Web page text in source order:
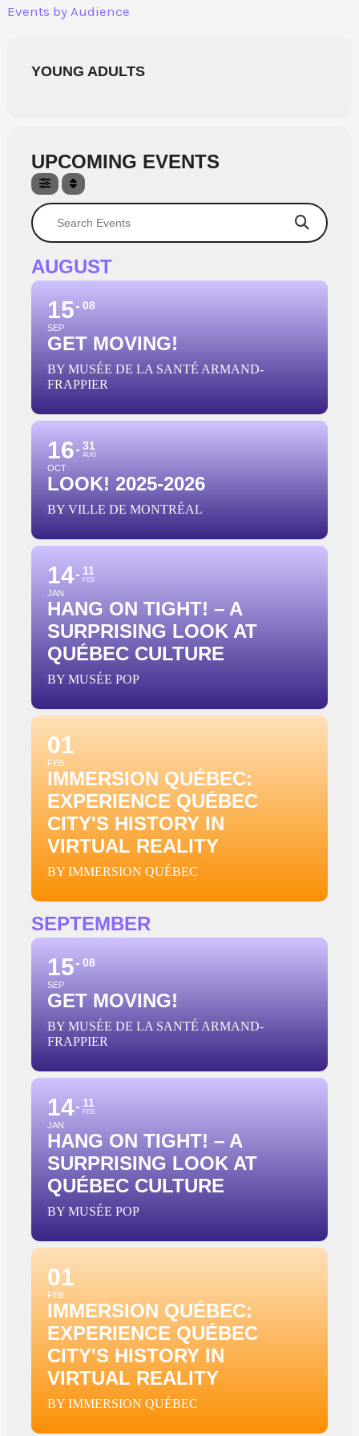
Skip
Events by Audience
YOUNG ADULTS
UPCOMING EVENTS
Search Events
AUGUST
15
SEP
08
GET MOVING!
BY MUSÉE DE LA SANTÉ ARMAND-
FRAPPIER
16
OCT
31
AUG
LOOK! 2025-2026
BY VILLE DE MONTRÉAL
14
JAN
11
FEB
HANG ON TIGHT! – A
SURPRISING LOOK AT
QUÉBEC CULTURE
BY MUSÉE POP
01
FEB
IMMERSION QUÉBEC:
EXPERIENCE QUÉBEC
CITY'S HISTORY IN
VIRTUAL REALITY
BY IMMERSION QUÉBEC
SEPTEMBER
15
SEP
08
GET MOVING!
BY MUSÉE DE LA SANTÉ ARMAND-
FRAPPIER
14
JAN
11
FEB
HANG ON TIGHT! – A
SURPRISING LOOK AT
QUÉBEC CULTURE
BY MUSÉE POP
01
FEB
IMMERSION QUÉBEC:
EXPERIENCE QUÉBEC
CITY'S HISTORY IN
VIRTUAL REALITY
BY IMMERSION QUÉBEC